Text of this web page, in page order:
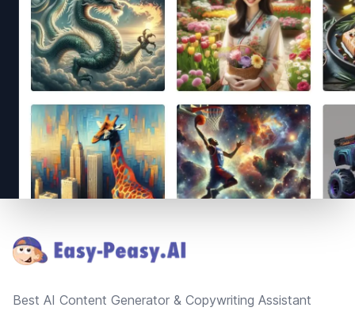
Best AI Content Generator & Copywriting Assistant